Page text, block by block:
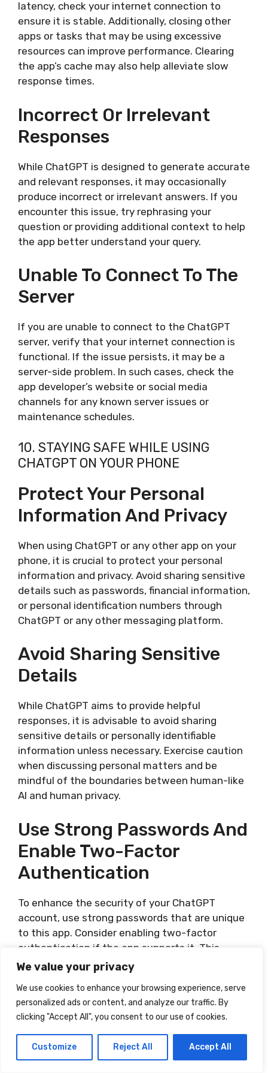
We value your privacy
We use cookies to enhance your browsing experience, serve
personalized ads or content, and analyze our traffic. By
clicking "Accept All", you consent to our use of cookies.
Customize Reject All Accept All
latency, check your internet connection to
ensure it is stable. Additionally, closing other
apps or tasks that may be using excessive
resources can improve performance. Clearing
the app’s cache may also help alleviate slow
response times.
Incorrect Or Irrelevant
Responses
While ChatGPT is designed to generate accurate
and relevant responses, it may occasionally
produce incorrect or irrelevant answers. If you
encounter this issue, try rephrasing your
question or providing additional context to help
the app better understand your query.
Unable To Connect To The
Server
If you are unable to connect to the ChatGPT
server, verify that your internet connection is
functional. If the issue persists, it may be a
server-side problem. In such cases, check the
app developer’s website or social media
channels for any known server issues or
maintenance schedules.
10. STAYING SAFE WHILE USING
CHATGPT ON YOUR PHONE
Protect Your Personal
Information And Privacy
When using ChatGPT or any other app on your
phone, it is crucial to protect your personal
information and privacy. Avoid sharing sensitive
details such as passwords, financial information,
or personal identification numbers through
ChatGPT or any other messaging platform.
Avoid Sharing Sensitive
Details
While ChatGPT aims to provide helpful
responses, it is advisable to avoid sharing
sensitive details or personally identifiable
information unless necessary. Exercise caution
when discussing personal matters and be
mindful of the boundaries between human-like
AI and human privacy.
Use Strong Passwords And
Enable Two-Factor
Authentication
To enhance the security of your ChatGPT
account, use strong passwords that are unique
to this app. Consider enabling two-factor
authentication if the app supports it. This
additional layer of security adds an extra barrier
Report Any Security
Concerns To The App
Developer